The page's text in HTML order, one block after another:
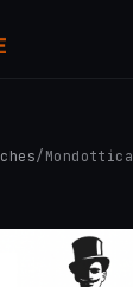
/ Mondottica